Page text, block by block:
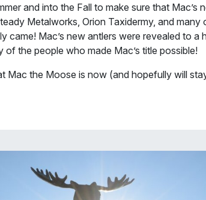
and into the Fall to make sure that Mac’s
Metalworks, Orion Taxidermy, and many
came! Mac’s new antlers were revealed to a
the people who made Mac’s title possible!
Mac the Moose is now (and hopefully will